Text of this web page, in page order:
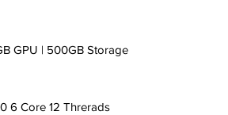
GPU | 500GB Storage
6 Core 12 Threrads